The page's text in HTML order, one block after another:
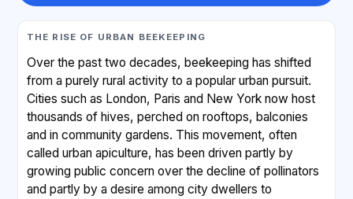
THE RISE OF URBAN BEEKEEPING
Over the past two decades, beekeeping has shifted
from a purely rural activity to a popular urban pursuit.
Cities such as London, Paris and New York now host
thousands of hives, perched on rooftops, balconies
and in community gardens. This movement, often
called urban apiculture, has been driven partly by
growing public concern over the decline of pollinators
and partly by a desire among city dwellers to